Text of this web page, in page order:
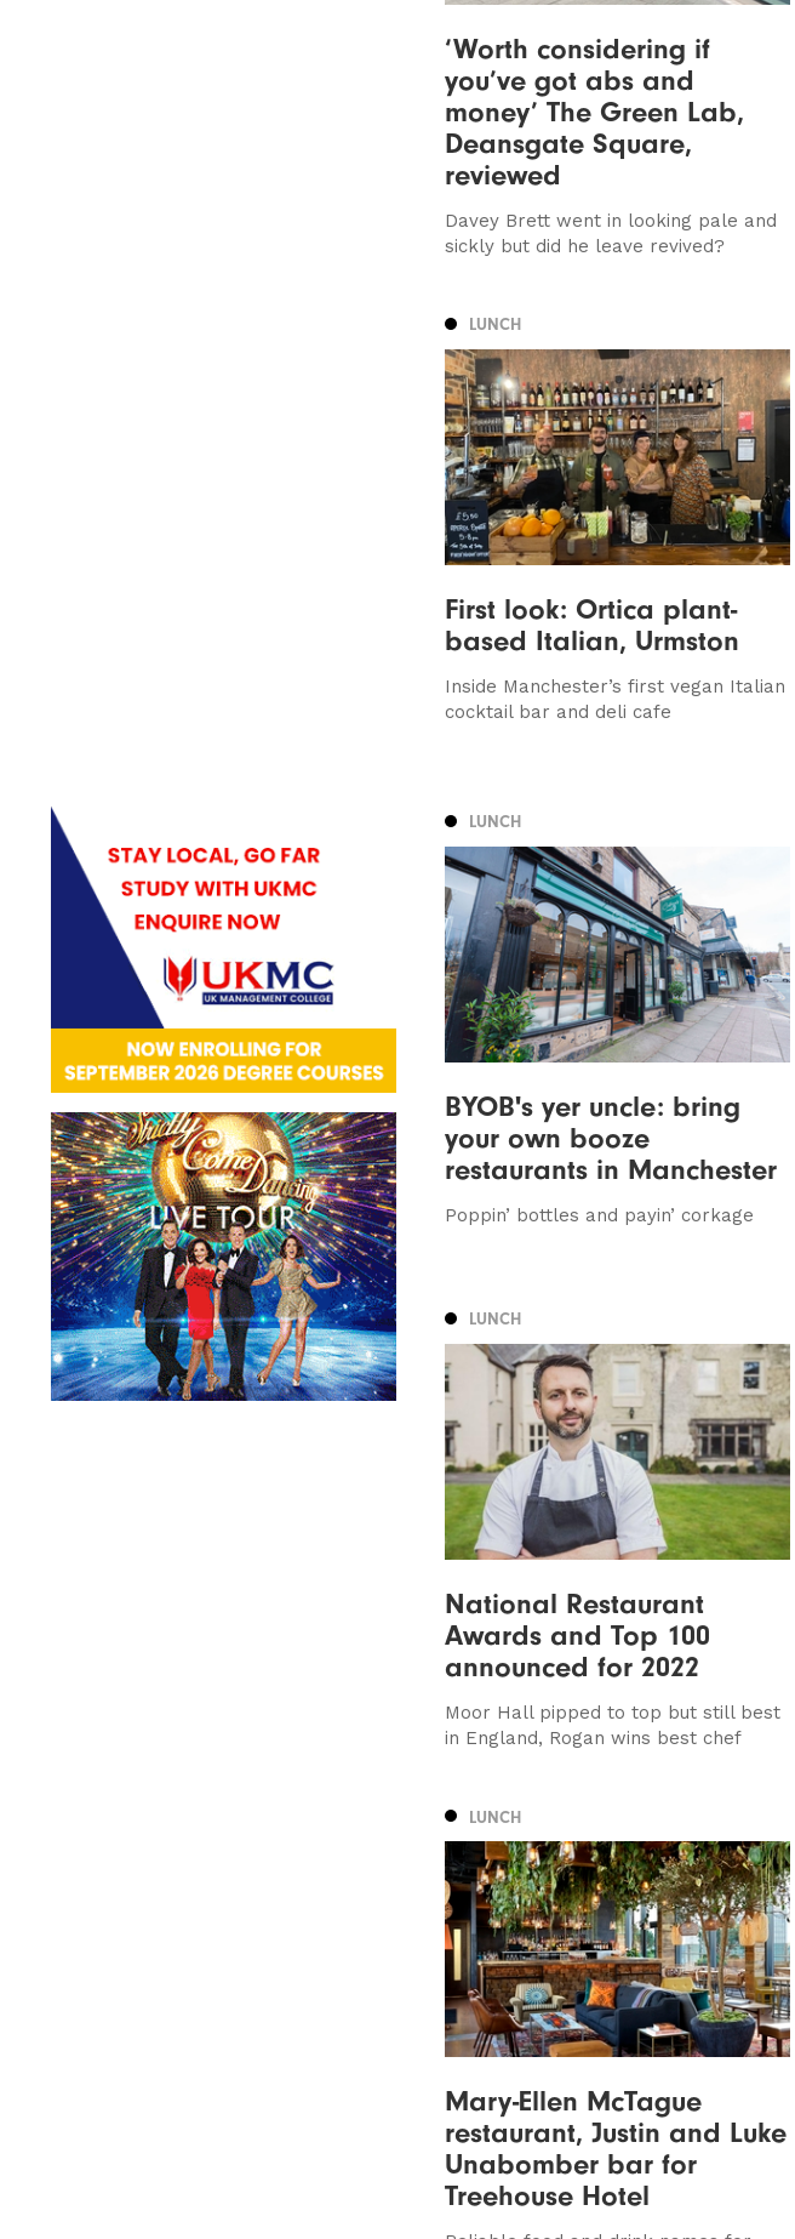
‘Worth considering if
you’ve got abs and
money’ The Green Lab,
Deansgate Square,
reviewed
Davey Brett went in looking pale and
sickly but did he leave revived?
LUNCH
First look: Ortica plant-
based Italian, Urmston
Inside Manchester’s first vegan Italian
cocktail bar and deli cafe
LUNCH
BYOB's yer uncle: bring
your own booze
restaurants in Manchester
Poppin’ bottles and payin’ corkage
LUNCH
National Restaurant
Awards and Top 100
announced for 2022
Moor Hall pipped to top but still best
in England, Rogan wins best chef
LUNCH
Mary-Ellen McTague
restaurant, Justin and Luke
Unabomber bar for
Treehouse Hotel